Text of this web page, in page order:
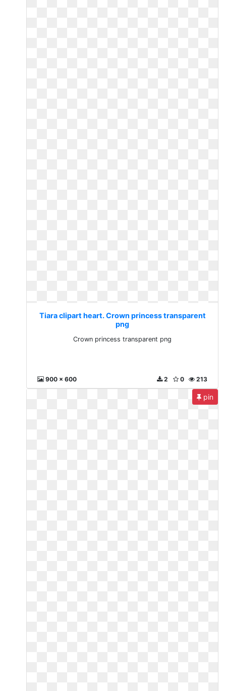
Tiara clipart heart. Crown princess transparent
png
Crown princess transparent png
900 x 600 213
0
2
pin